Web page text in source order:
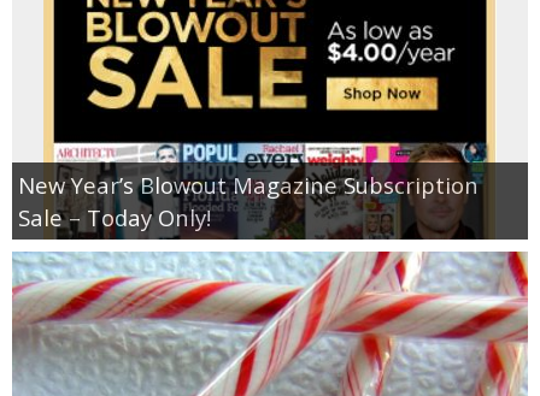
New Year’s Blowout Magazine Subscription
Sale – Today Only!